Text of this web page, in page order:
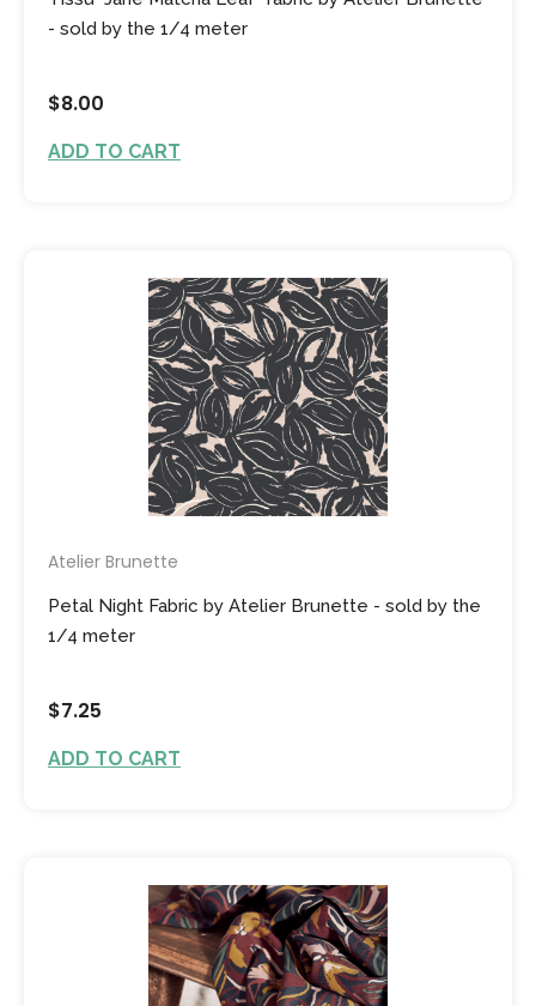
- sold by the 1/4 meter
$8.00
ADD TO CART
Atelier Brunette
Petal Night Fabric by Atelier Brunette - sold by the
1/4 meter
$7.25
ADD TO CART